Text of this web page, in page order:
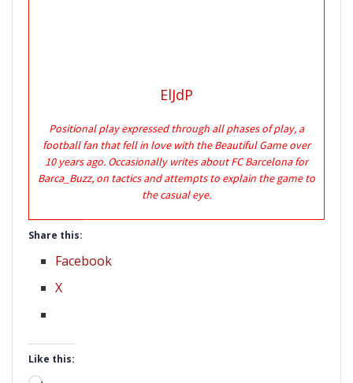
ElJdP
Positional play expressed through all phases of play, a
football fan that fell in love with the Beautiful Game over
10 years ago. Occasionally writes about FC Barcelona for
Barca_Buzz, on tactics and attempts to explain the game to
the casual eye.
Share this:
Facebook
X
Like this: